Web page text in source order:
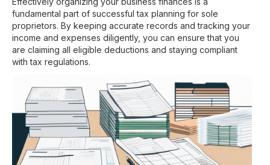
fundamental part of successful tax planning for sole
proprietors. By keeping accurate records and tracking your
income and expenses diligently, you can ensure that you
are claiming all eligible deductions and staying compliant
with tax regulations.